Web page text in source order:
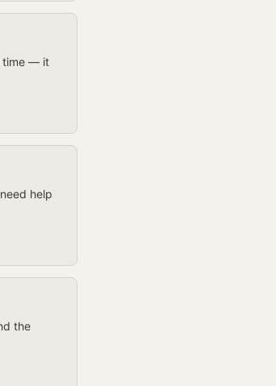
time — it
help
the